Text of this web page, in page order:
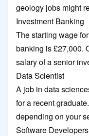
geology jobs might
Investment Banking
The starting wage
banking is £27,000.
salary of a senior
Data Scientist
A job in data
for a recent
depending on your
Software Developers